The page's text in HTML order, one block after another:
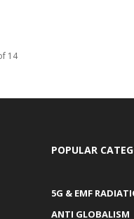
14
POPULAR
5G & EMF
ANTI GLOBALISM